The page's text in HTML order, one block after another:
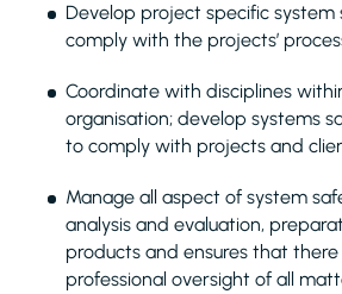
Develop project specific
comply with the projects’
Coordinate with disciplines
organisation; develop systems
to comply with projects and
Manage all aspect of system
analysis and evaluation,
products and ensures that
professional oversight of all